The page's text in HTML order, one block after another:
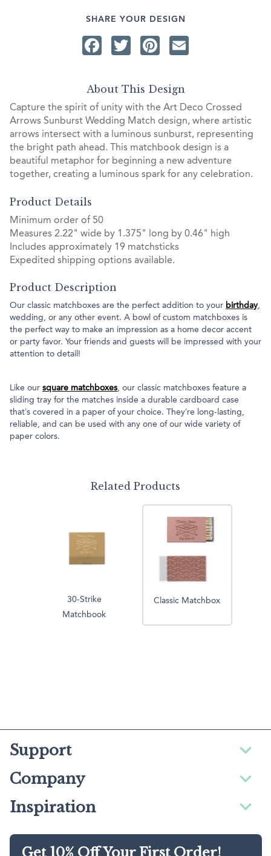
SHARE YOUR DESIGN
Facebook
TwitterPinterest
About This Design
Capture the spirit of unity with the Art Deco Crossed
Arrows Sunburst Wedding Match design, where artistic
arrows intersect with a luminous sunburst, representing
the bright path ahead. This matchbook design is a
beautiful metaphor for beginning a new adventure
together, creating a luminous spark for any celebration.
Product Details
Minimum order of 50
Measures 2.22" wide by 1.375" long by 0.46" high
Includes approximately 19 matchsticks
Expedited shipping options available.
Product Description
Our classic matchboxes are the perfect addition to your birthday,
wedding, or any other event. A bowl of custom matchboxes is
the perfect way to make an impression as a home decor accent
or party favor. Your friends and guests will be impressed with your
attention to detail!
Like our square matchboxes, our classic matchboxes feature a
sliding tray for the matches inside a durable cardboard case
that’s covered in a paper of your choice. They’re long-lasting,
reliable, and can be used with any one of our wide variety of
paper colors.
Related Products
30-Strike
Matchbook
Classic Matchbox
Support
Company
Inspiration
Get 10% Off Your First Order!